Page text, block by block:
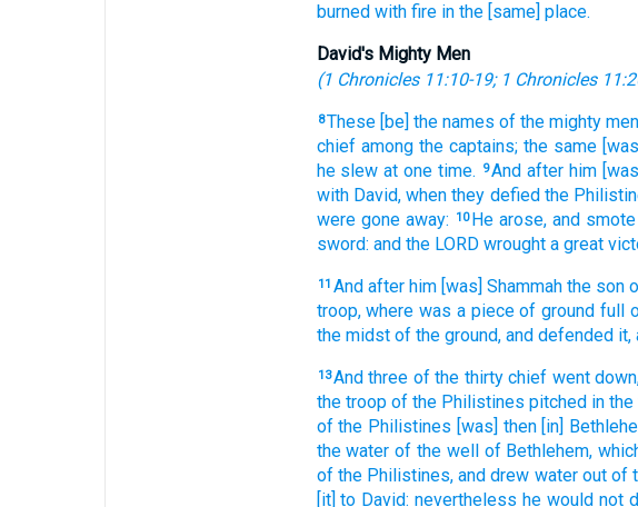
burned with fire in the [same] place.
David's Mighty Men
(1 Chronicles 11:10-19; 1 Chronicles
8These [be] the names of the mighty men
chief among the captains; the same
he slew at one time. 9And after him
with David, when they defied the
were gone away:
10 He arose, and smote
sword: and the LORD wrought a great
11 And after him [was] Shammah the son
troop, where was a piece of ground full
the midst of the ground, and defended it,
13And three of the thirty chief went
the troop of the Philistines pitched in
of the Philistines [was] then [in]
the water of the well of Bethlehem,
of the Philistines, and drew water out of
[it] to David: nevertheless he would not